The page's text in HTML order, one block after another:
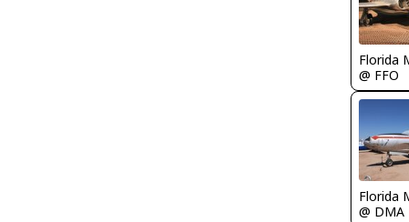
Florida
@ FFO
Florida
@ DMA